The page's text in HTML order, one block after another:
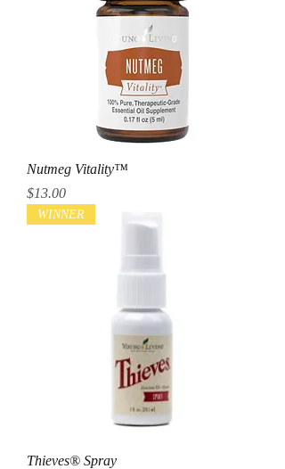
Nutmeg Vitality™
Price
$13.00
WINNER
Thieves® Spray